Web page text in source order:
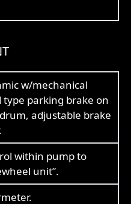
w/mechanical
type parking brake on
adjustable brake
within pump to
unit”.